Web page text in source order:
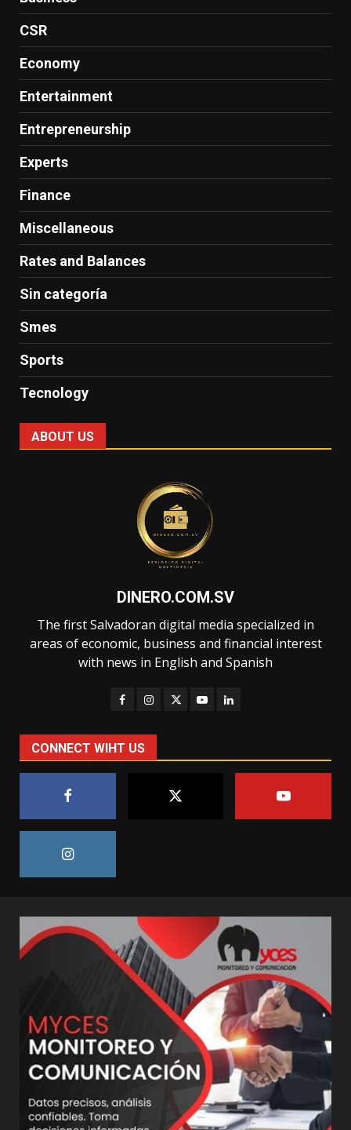
CSR
Economy
Entertainment
Entrepreneurship
Experts
Finance
Miscellaneous
Rates and Balances
Sin categoría
Smes
Sports
Tecnology
ABOUT US
DINERO.COM.SV
The first Salvadoran digital media specialized in
areas of economic, business and financial interest
with news in English and Spanish
CONNECT WIHT US